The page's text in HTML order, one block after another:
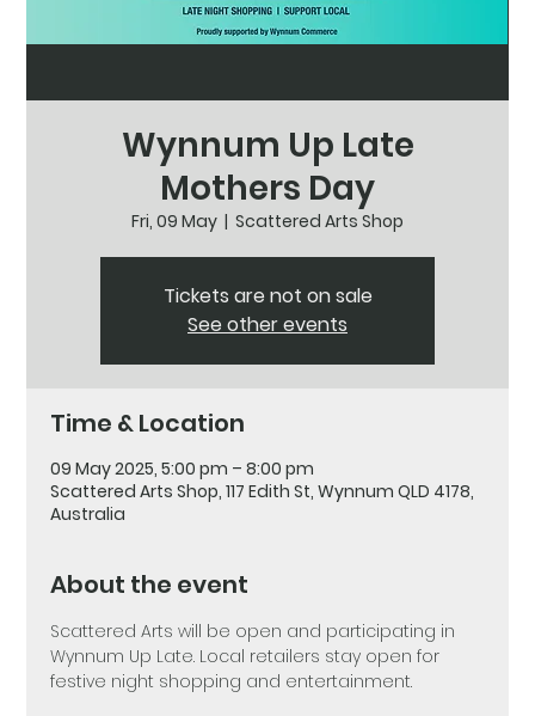
Wynnum Up Late
Mothers Day
Fri, 09 May
  |
Scattered Arts Shop
Tickets are not on sale
See other events
Time & Location
09 May 2025, 5:00 pm – 8:00 pm
Scattered Arts Shop, 117 Edith St, Wynnum QLD 4178,
Australia
About the event
Scattered Arts will be open and participating in
Wynnum Up Late. Local retailers stay open for
festive night shopping and entertainment.